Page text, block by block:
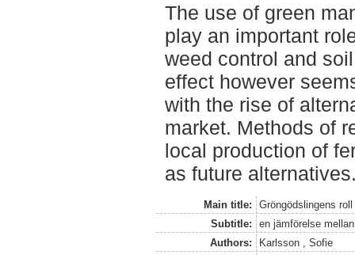
The use of green
play an important
weed control and
effect however
with the rise of
market. Methods of
local production of
as future
Main title:
Gröngödslingens
Subtitle:
en jämförelse
Authors:
Karlsson , Sofie